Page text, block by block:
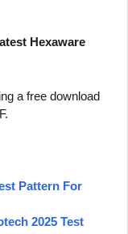
Hexaware
a free download
Pattern For
2025 Test